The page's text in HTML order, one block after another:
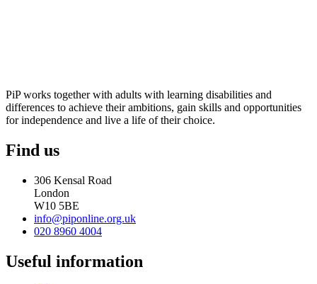
PiP works together with adults with learning disabilities and
differences to achieve their ambitions, gain skills and opportunities
for independence and live a life of their choice.
Find us
306 Kensal Road
London
W10 5BE
info@piponline.org.uk
020 8960 4004
Useful information